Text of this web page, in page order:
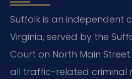
Suffolk is an independent
Virginia, served by the
Court on North Main
all traffic-related criminal